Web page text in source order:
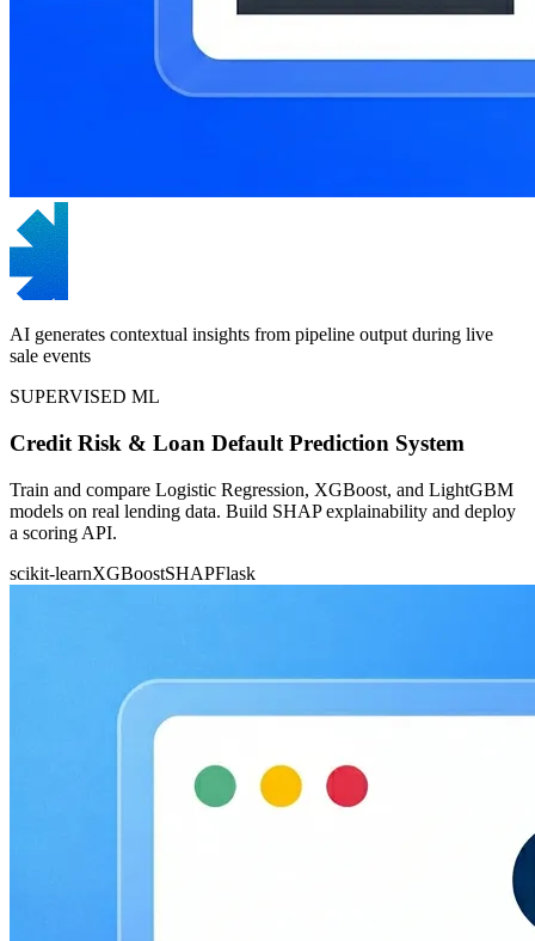
AI generates contextual insights from pipeline output during live
sale events
SUPERVISED ML
Credit Risk & Loan Default Prediction System
Train and compare Logistic Regression, XGBoost, and LightGBM
models on real lending data. Build SHAP explainability and deploy
a scoring API.
scikit-learnXGBoostSHAPFlask